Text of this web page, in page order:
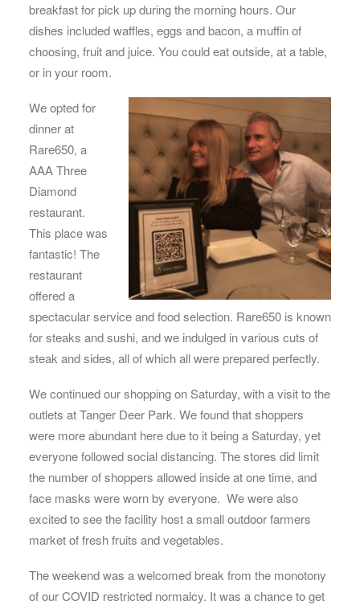
breakfast for pick up during the morning hours. Our
dishes included waffles, eggs and bacon, a muffin of
choosing, fruit and juice. You could eat outside, at a table,
or in your room.
We opted for
dinner at
Rare650, a
AAA Three
Diamond
restaurant.
This place was
fantastic! The
restaurant
offered a
spectacular service and food selection. Rare650 is known
for steaks and sushi, and we indulged in various cuts of
steak and sides, all of which all were prepared perfectly.
We continued our shopping on Saturday, with a visit to the
outlets at Tanger Deer Park. We found that shoppers
were more abundant here due to it being a Saturday, yet
everyone followed social distancing. The stores did limit
the number of shoppers allowed inside at one time, and
face masks were worn by everyone. We were also
excited to see the facility host a small outdoor farmers
market of fresh fruits and vegetables.
The weekend was a welcomed break from the monotony
of our COVID restricted normalcy. It was a chance to get